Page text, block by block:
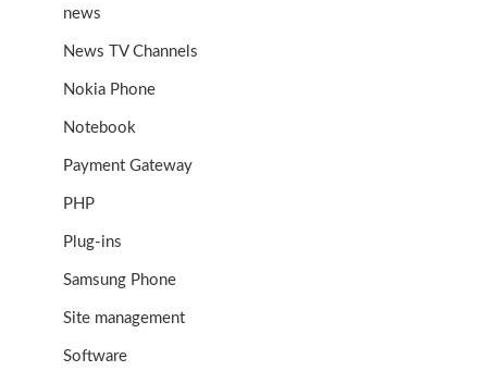
news
News TV Channels
Nokia Phone
Notebook
Payment Gateway
PHP
Plug-ins
Samsung Phone
Site management
Software